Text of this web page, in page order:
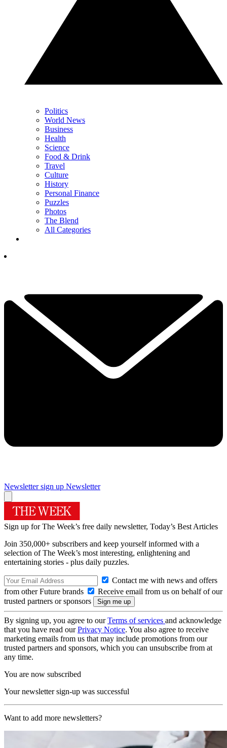
Politics
World News
Business
Health
Science
Food & Drink
Travel
Culture
History
Personal Finance
Puzzles
Photos
The Blend
All Categories
Newsletter sign up Newsletter
Sign up for The Week’s free daily newsletter, Today’s Best Articles
Join 350,000+ subscribers and keep yourself informed with a
selection of The Week’s most interesting, enlightening and
entertaining stories - plus daily puzzles.
Contact me with news and offers
from other Future brands
Receive email from us on behalf of our
trusted partners or sponsors
By signing up, you agree to ourTerms of services and acknowledge
that you have read ourPrivacy Notice. You also agree to receive
marketing emails from us that may include promotions from our
trusted partners and sponsors, which you can unsubscribe from at
any time.
You are now subscribed
Your newsletter sign-up was successful
Want to add more newsletters?